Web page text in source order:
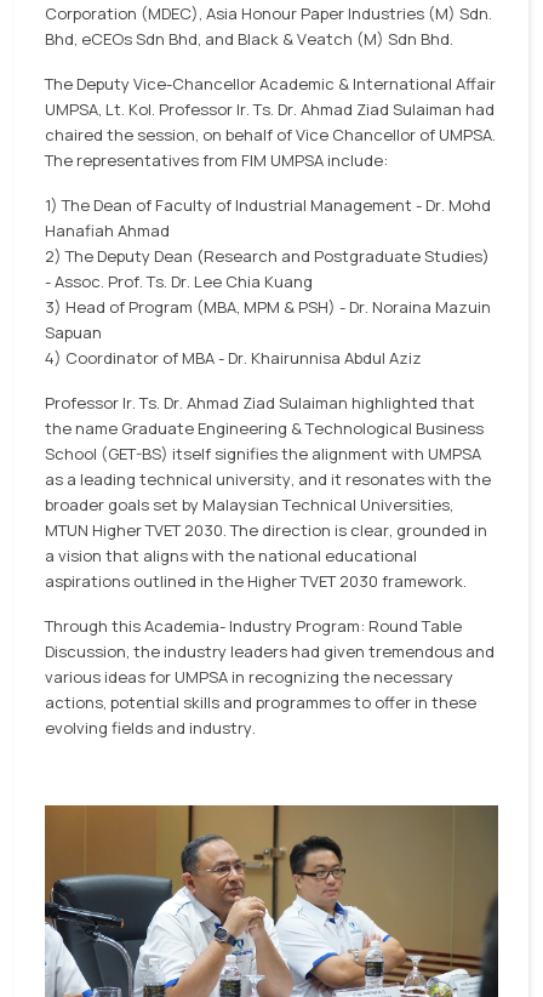
Corporation (MDEC), Asia Honour Paper Industries (M) Sdn.
Bhd, eCEOs Sdn Bhd, and Black & Veatch (M) Sdn Bhd.
The Deputy Vice-Chancellor Academic & International Affair
UMPSA, Lt. Kol. Professor Ir. Ts. Dr. Ahmad Ziad Sulaiman had
chaired the session, on behalf of Vice Chancellor of UMPSA.
The representatives from FIM UMPSA include:
1) The Dean of Faculty of Industrial Management - Dr. Mohd
Hanafiah Ahmad
2) The Deputy Dean (Research and Postgraduate Studies)
- Assoc. Prof. Ts. Dr. Lee Chia Kuang
3) Head of Program (MBA, MPM & PSH) - Dr. Noraina Mazuin
Sapuan
4) Coordinator of MBA - Dr. Khairunnisa Abdul Aziz
Professor Ir. Ts. Dr. Ahmad Ziad Sulaiman highlighted that
the name Graduate Engineering & Technological Business
School (GET-BS) itself signifies the alignment with UMPSA
as a leading technical university, and it resonates with the
broader goals set by Malaysian Technical Universities,
MTUN Higher TVET 2030. The direction is clear, grounded in
a vision that aligns with the national educational
aspirations outlined in the Higher TVET 2030 framework.
Through this Academia- Industry Program: Round Table
Discussion, the industry leaders had given tremendous and
various ideas for UMPSA in recognizing the necessary
actions, potential skills and programmes to offer in these
evolving fields and industry.